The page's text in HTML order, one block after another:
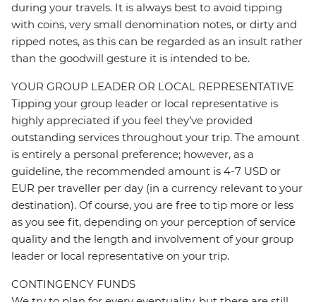
during your travels. It is always best to avoid tipping
with coins, very small denomination notes, or dirty and
ripped notes, as this can be regarded as an insult rather
than the goodwill gesture it is intended to be.
YOUR GROUP LEADER OR LOCAL REPRESENTATIVE
Tipping your group leader or local representative is
highly appreciated if you feel they’ve provided
outstanding services throughout your trip. The amount
is entirely a personal preference; however, as a
guideline, the recommended amount is 4-7 USD or
EUR per traveller per day (in a currency relevant to your
destination). Of course, you are free to tip more or less
as you see fit, depending on your perception of service
quality and the length and involvement of your group
leader or local representative on your trip.
CONTINGENCY FUNDS